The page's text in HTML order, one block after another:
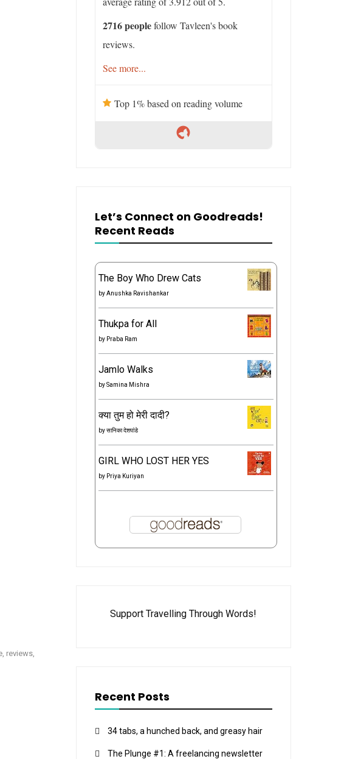
reviews
2716 peoplefollow Tavleen's book
reviews.
See more...
Top 1% based on reading volume
Let’s Connect on Goodreads!
Recent Reads
The Boy Who Drew Cats
byAnushka Ravishankar
Thukpa for All
by Praba Ram
Jamlo Walks
bySamina Mishra
क्या तुम हो मेरी दादी?
byसानिका देशपांडे
GIRL WHO LOST HER YES
by Priya Kuriyan
Support Travelling Through Words!
Recent Posts
34 tabs, a hunched back, and greasy hair
The Plunge #1: A freelancing newsletter